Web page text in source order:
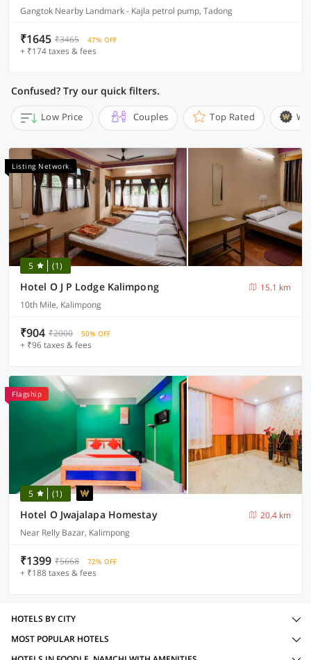
Gangtok Nearby Landmark - Kajla petrol pump, Tadong
₹1645 ₹3465 47% OFF
+ ₹174 taxes & fees
Confused? Try our quick filters.
Low Price Couples Top Rated
Listing Network
5 (1)
Hotel O J P Lodge Kalimpong
15.1 km
10th Mile, Kalimpong
₹904 ₹2000 50% OFF
+ ₹96 taxes & fees
Flagship
5 (1)
Hotel O Jwajalapa Homestay
20.4 km
Near Relly Bazar, Kalimpong
₹1399 ₹5668 72% OFF
+ ₹188 taxes & fees
HOTELS BY CITY
MOST POPULAR HOTELS